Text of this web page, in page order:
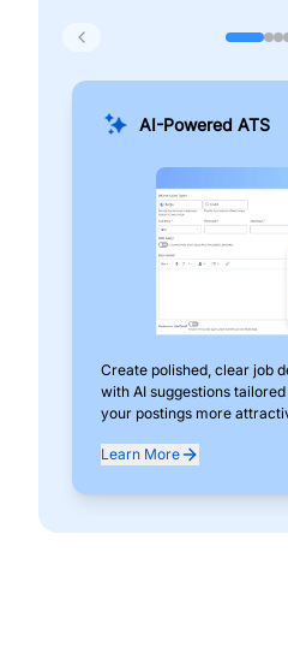
AI-Powered ATS
Create polished, clear job
with AI suggestions
your postings more
Learn More